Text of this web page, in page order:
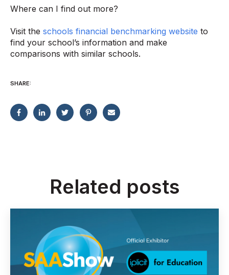
Where can I find out more?
Visit the schools financial benchmarking website to
find your school’s information and make
comparisons with similar schools.
SHARE:
Related posts